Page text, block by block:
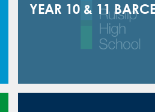
YEAR 10 & 11